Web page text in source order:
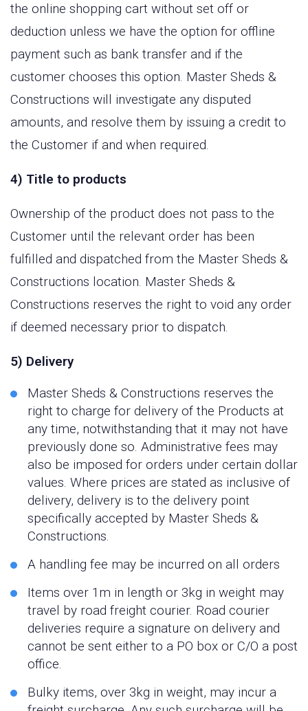
the online shopping cart without set off or
deduction unless we have the option for offline
payment such as bank transfer and if the
customer chooses this option. Master Sheds &
Constructions will investigate any disputed
amounts, and resolve them by issuing a credit to
the Customer if and when required.
4) Title to products
Ownership of the product does not pass to the
Customer until the relevant order has been
fulfilled and dispatched from the Master Sheds &
Constructions location. Master Sheds &
Constructions reserves the right to void any order
if deemed necessary prior to dispatch.
5) Delivery
Master Sheds & Constructions reserves the
right to charge for delivery of the Products at
any time, notwithstanding that it may not have
previously done so. Administrative fees may
also be imposed for orders under certain dollar
values. Where prices are stated as inclusive of
delivery, delivery is to the delivery point
specifically accepted by Master Sheds &
Constructions.
A handling fee may be incurred on all orders
Items over 1m in length or 3kg in weight may
travel by road freight courier. Road courier
deliveries require a signature on delivery and
cannot be sent either to a PO box or C/O a post
office.
Bulky items, over 3kg in weight, may incur a